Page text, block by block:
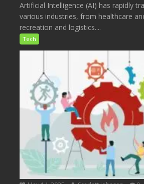
Artificial Intelligence (AI) has rapidly
various industries, from healthcare
recreation and logistics....
Tech